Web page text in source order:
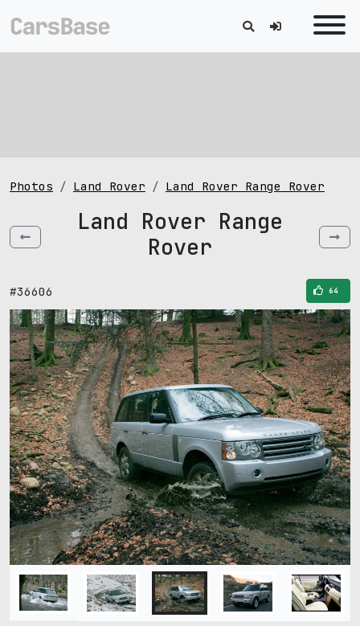
Photos Land Rover Land Rover Range Rover
Land Rover Range
Rover
#36606 64